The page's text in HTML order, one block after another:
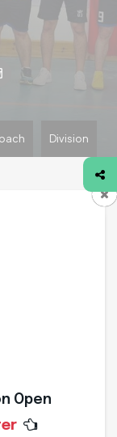
Open
Division